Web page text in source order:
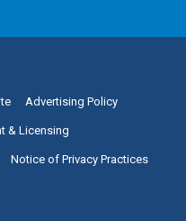
Advertising Policy
& Licensing
Notice of Privacy Practices